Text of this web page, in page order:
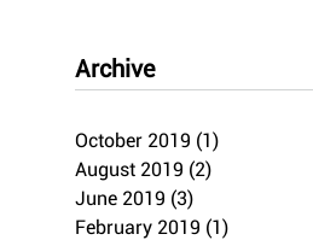
Archive
October 2019 (1)
August 2019 (2)
June 2019 (3)
February 2019 (1)